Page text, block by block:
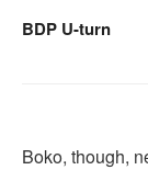
BDP U-turn
Boko, though,